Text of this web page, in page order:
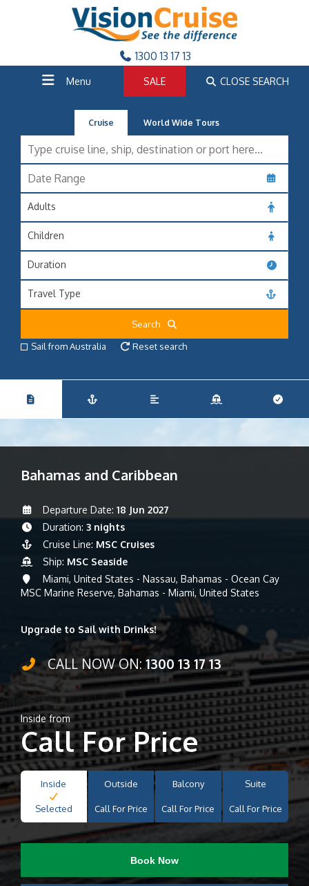
1300 13 17 13
Menu SALE CLOSE SEARCH
Cruise World Wide Tours
Adults
Children
Duration
Travel Type
Search
Sail from Australia
Reset search
Bahamas and Caribbean
Departure Date: 18 Jun 2027
Duration: 3 nights
Cruise Line: MSC Cruises
Ship: MSC Seaside
Miami, United States - Nassau, Bahamas - Ocean Cay
MSC Marine Reserve, Bahamas - Miami, United States
Upgrade to Sail with Drinks!
CALL NOW ON: 1300 13 17 13
Inside from
Call For Price
Inside
Selected
Outside
Call For Price
Balcony
Call For Price
Suite
Call For Price
Book Now